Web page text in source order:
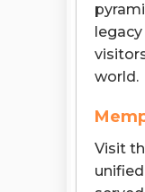
world.
Visit